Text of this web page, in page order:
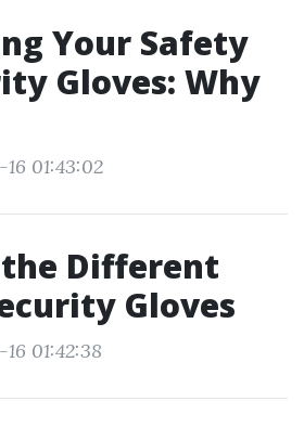
Your Safety
Gloves: Why
01:43:02
Different
Gloves
01:42:38